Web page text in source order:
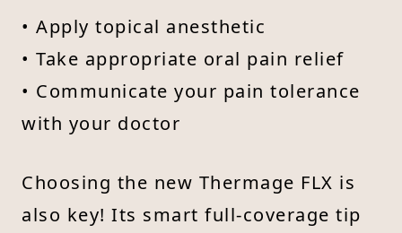
• Apply topical anesthetic
• Take appropriate oral pain relief
• Communicate your pain tolerance
with your doctor
Choosing the new Thermage FLX is
also key! Its smart full-coverage tip